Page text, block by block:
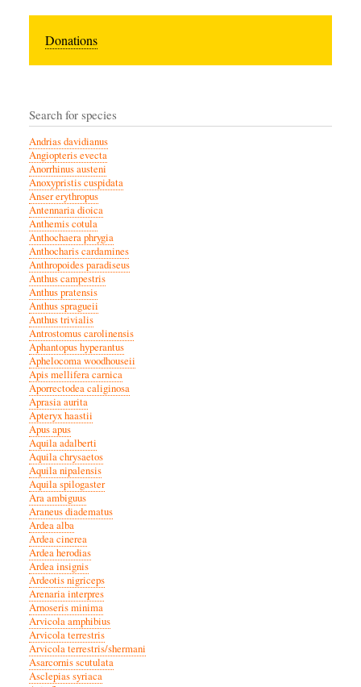
Donations
Search for species
Andrias davidianus
Angiopteris evecta
Anorrhinus austeni
Anoxypristis cuspidata
Anser erythropus
Antennaria dioica
Anthemis cotula
Anthochaera phrygia
Anthocharis cardamines
Anthropoides paradiseus
Anthus campestris
Anthus pratensis
Anthus spragueii
Anthus trivialis
Antrostomus carolinensis
Aphantopus hyperantus
Aphelocoma woodhouseii
Apis mellifera carnica
Aporrectodea caliginosa
Aprasia aurita
Apteryx haastii
Apus apus
Aquila adalberti
Aquila chrysaetos
Aquila nipalensis
Aquila spilogaster
Ara ambiguus
Araneus diadematus
Ardea alba
Ardea cinerea
Ardea herodias
Ardea insignis
Ardeotis nigriceps
Arenaria interpres
Arnoseris minima
Arvicola amphibius
Arvicola terrestris
Arvicola terrestris/shermani
Asarcornis scutulata
Asclepias syriaca